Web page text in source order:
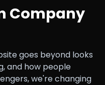
Company
goes beyond looks
and how people
we're changing